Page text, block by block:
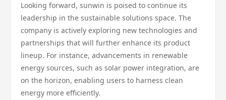
Looking forward, sunwin is poised to continue its
leadership in the sustainable solutions space. The
company is actively exploring new technologies and
partnerships that will further enhance its product
lineup. For instance, advancements in renewable
energy sources, such as solar power integration, are
on the horizon, enabling users to harness clean
energy more efficiently.